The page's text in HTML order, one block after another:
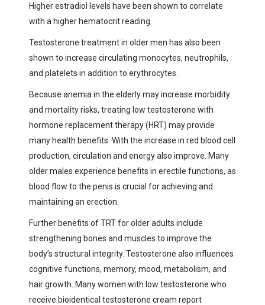
Higher estradiol levels have been shown to correlate
with a higher hematocrit reading.
Testosterone treatment in older men has also been
shown to increase circulating monocytes, neutrophils,
and platelets in addition to erythrocytes.
Because anemia in the elderly may increase morbidity
and mortality risks, treating low testosterone with
hormone replacement therapy (HRT) may provide
many health benefits. With the increase in red blood cell
production, circulation and energy also improve. Many
older males experience benefits in erectile functions, as
blood flow to the penis is crucial for achieving and
maintaining an erection.
Further benefits of TRT for older adults include
strengthening bones and muscles to improve the
body’s structural integrity. Testosterone also influences
cognitive functions, memory, mood, metabolism, and
hair growth. Many women with low testosterone who
receive bioidentical testosterone cream report